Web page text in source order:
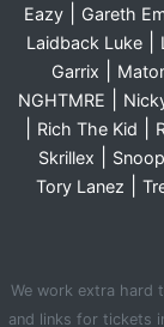
Eazy| Gareth
Laidback Luke
Garrix
NGHTMRE
Rich The Kid
Skrillex
Tory Lanez
We work extra hard
and links for tickets